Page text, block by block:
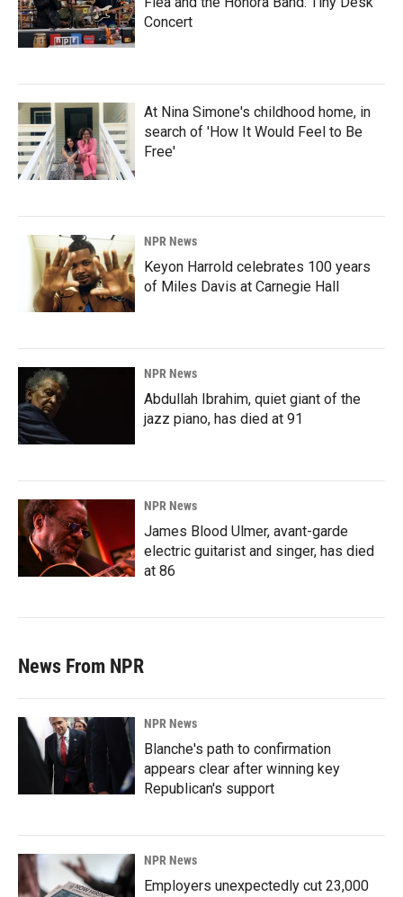
Concert
At Nina Simone's childhood home, in
search of 'How It Would Feel to Be
Free'
NPR News
Keyon Harrold celebrates 100 years
of Miles Davis at Carnegie Hall
NPR News
Abdullah Ibrahim, quiet giant of the
jazz piano, has died at 91
NPR News
James Blood Ulmer, avant-garde
electric guitarist and singer, has died
at 86
News From NPR
NPR News
Blanche's path to confirmation
appears clear after winning key
Republican's support
NPR News
Employers unexpectedly cut 23,000